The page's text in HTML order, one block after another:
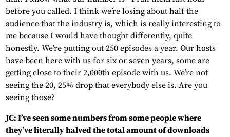
before you called. I think we’re losing about half the
audience that the industry is, which is really interesting to
me because I would have thought differently, quite
honestly. We’re putting out 250 episodes a year. Our hosts
have been here with us for six or seven years, some are
getting close to their 2,000th episode with us. We’re not
seeing the 20, 25% drop that everybody else is. Are you
seeing those?
JC: I’ve seen some numbers from some people where
they’ve literally halved the total amount of downloads